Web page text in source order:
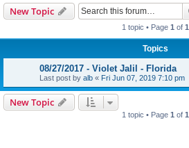
New Topic
1 topic • Page 1 of 1
Topics
08/27/2017 - Violet Jalil - Florida
Last post by alb « Fri Jun 07, 2019 7:10 pm
New Topic
1 topic • Page 1 of 1